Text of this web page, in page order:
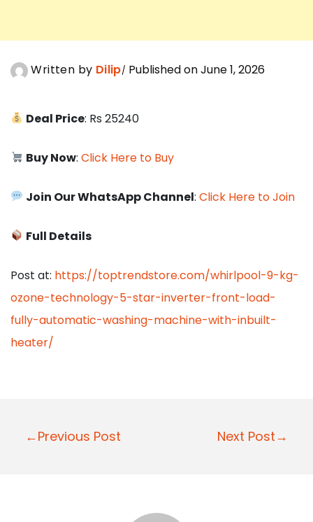
Written by Dilip Published on June 1, 2026
Deal Price: Rs 25240
Buy Now:Click Here to Buy
Join Our WhatsApp Channel:Click Here to Join
Full Details
Post at: https://toptrendstore.com/whirlpool-9-kg-
ozone-technology-5-star-inverter-front-load-
fully-automatic-washing-machine-with-inbuilt-
heater/
P
←Previous Post Next Post→